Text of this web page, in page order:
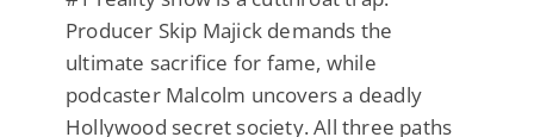
Producer Skip Majick demands the
ultimate sacrifice for fame, while
podcaster Malcolm uncovers a deadly
Hollywood secret society. All three paths